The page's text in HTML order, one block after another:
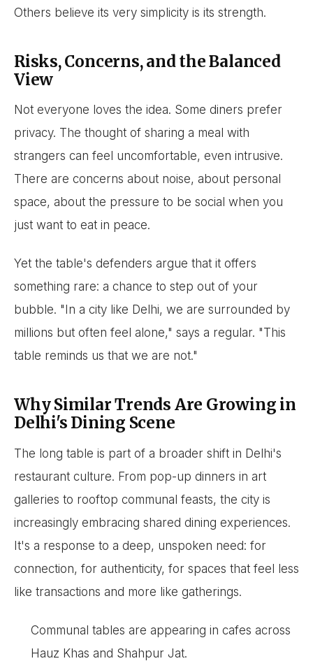
Others believe its very simplicity is its strength.
Risks, Concerns, and the Balanced
View
Not everyone loves the idea. Some diners prefer
privacy. The thought of sharing a meal with
strangers can feel uncomfortable, even intrusive.
There are concerns about noise, about personal
space, about the pressure to be social when you
just want to eat in peace.
Yet the table's defenders argue that it offers
something rare: a chance to step out of your
bubble. "In a city like Delhi, we are surrounded by
millions but often feel alone," says a regular. "This
table reminds us that we are not."
Why Similar Trends Are Growing in
Delhi's Dining Scene
The long table is part of a broader shift in Delhi's
restaurant culture. From pop-up dinners in art
galleries to rooftop communal feasts, the city is
increasingly embracing shared dining experiences.
It's a response to a deep, unspoken need: for
connection, for authenticity, for spaces that feel less
like transactions and more like gatherings.
Communal tables are appearing in cafes across
Hauz Khas and Shahpur Jat.